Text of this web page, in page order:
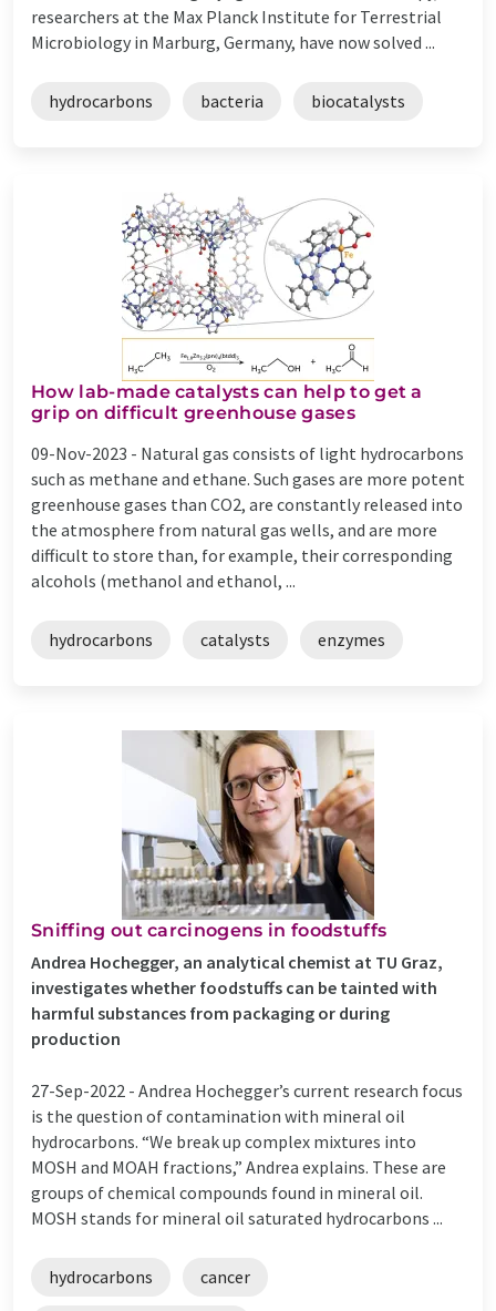
researchers at the Max Planck Institute for Terrestrial
Microbiology in Marburg, Germany, have now solved ...
hydrocarbons bacteria biocatalysts
How lab-made catalysts can help to get a
grip on difficult greenhouse gases
09-Nov-2023 - Natural gas consists of light hydrocarbons
such as methane and ethane. Such gases are more potent
greenhouse gases than CO2, are constantly released into
the atmosphere from natural gas wells, and are more
difficult to store than, for example, their corresponding
alcohols (methanol and ethanol, ...
hydrocarbons catalysts enzymes
Sniffing out carcinogens in foodstuffs
Andrea Hochegger, an analytical chemist at TU Graz,
investigates whether foodstuffs can be tainted with
harmful substances from packaging or during
production
27-Sep-2022 - Andrea Hochegger’s current research focus
is the question of contamination with mineral oil
hydrocarbons. “We break up complex mixtures into
MOSH and MOAH fractions,” Andrea explains. These are
groups of chemical compounds found in mineral oil.
MOSH stands for mineral oil saturated hydrocarbons ...
hydrocarbons cancer